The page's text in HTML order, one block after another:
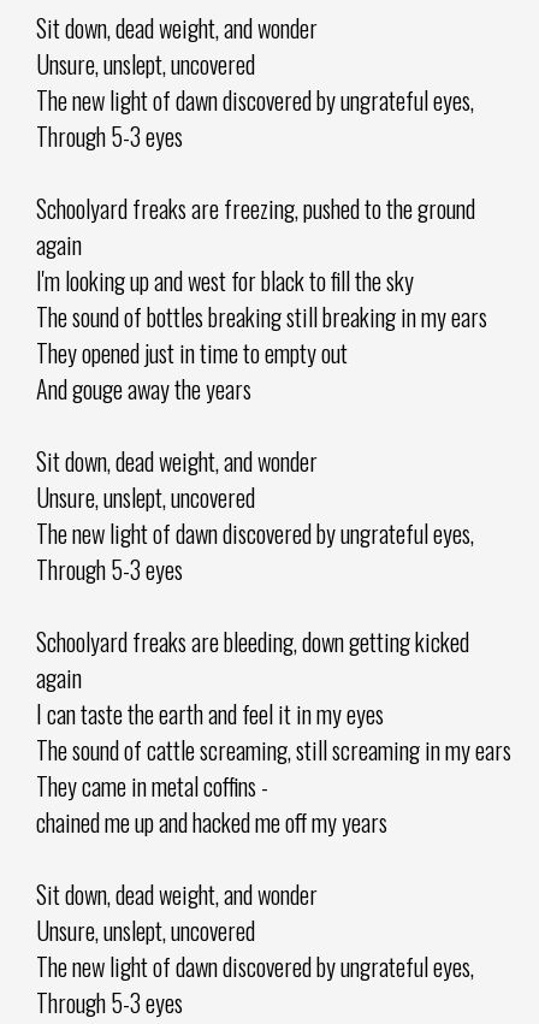
Sit down, dead weight, and wonder
Unsure, unslept, uncovered
The new light of dawn discovered by ungrateful eyes,
Through 5-3 eyes
Schoolyard freaks are freezing, pushed to the ground
again
I'm looking up and west for black to fill the sky
The sound of bottles breaking still breaking in my ears
They opened just in time to empty out
And gouge away the years
Sit down, dead weight, and wonder
Unsure, unslept, uncovered
The new light of dawn discovered by ungrateful eyes,
Through 5-3 eyes
Schoolyard freaks are bleeding, down getting kicked
again
I can taste the earth and feel it in my eyes
The sound of cattle screaming, still screaming in my ears
They came in metal coffins -
chained me up and hacked me off my years
Sit down, dead weight, and wonder
Unsure, unslept, uncovered
The new light of dawn discovered by ungrateful eyes,
Through 5-3 eyes